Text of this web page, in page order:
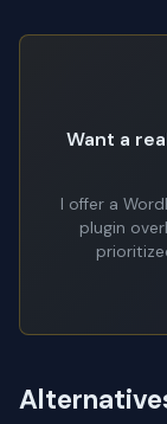
Want a
I offer a
plugin